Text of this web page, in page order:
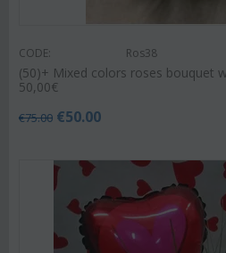
CODE: Ros38
(50)+ Mixed colors roses bouquet
50,00€
€75.00 €50.00